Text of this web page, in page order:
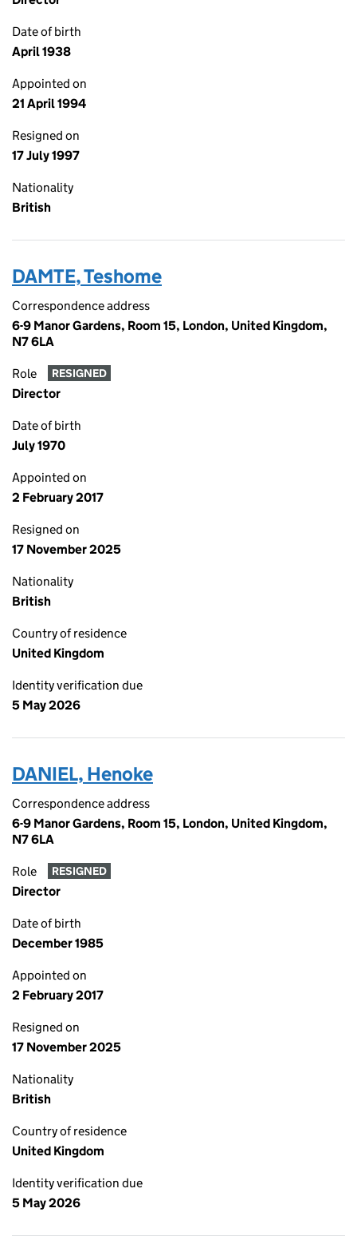
Date of birth
April 1938
Appointed on
21 April 1994
Resigned on
17 July 1997
Nationality
British
DAMTE, Teshome
Correspondence address
6-9 Manor Gardens, Room 15, London, United Kingdom,
N7 6LA
Role RESIGNED
Director
Date of birth
July 1970
Appointed on
2 February 2017
Resigned on
17 November 2025
Nationality
British
Country of residence
United Kingdom
Identity verification due
5 May 2026
DANIEL, Henoke
Correspondence address
6-9 Manor Gardens, Room 15, London, United Kingdom,
N7 6LA
Role RESIGNED
Director
Date of birth
December 1985
Appointed on
2 February 2017
Resigned on
17 November 2025
Nationality
British
Country of residence
United Kingdom
Identity verification due
5 May 2026